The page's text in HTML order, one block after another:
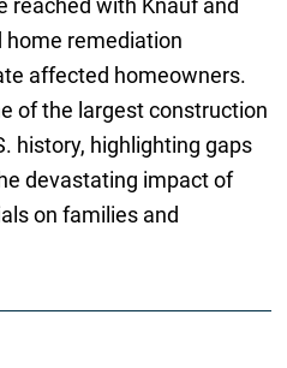
reached with Knauf and
remediation
affected homeowners.
of the largest construction
history, highlighting gaps
devastating impact of
on families and